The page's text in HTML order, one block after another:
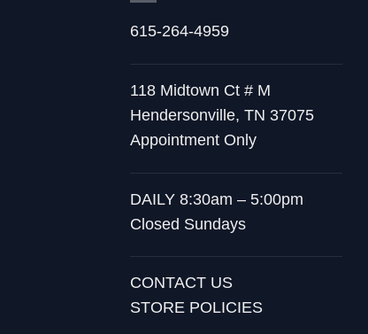
615-264-4959
118 Midtown Ct # M
Hendersonville, TN 37075
Appointment Only
DAILY 8:30am – 5:00pm
Closed Sundays
CONTACT US
STORE POLICIES